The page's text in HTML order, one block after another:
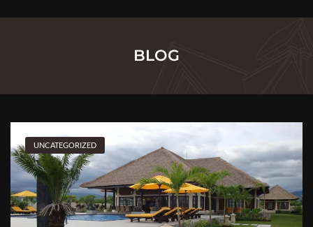
e
BLOG
UNCATEGORIZED